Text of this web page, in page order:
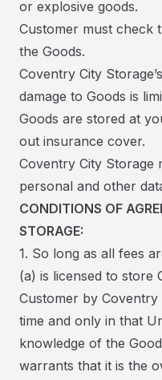
or explosive goods.
Customer must check
the Goods.
Coventry City
damage to Goods is
Goods are stored at
out insurance cover.
Coventry City Storage
personal and other
CONDITIONS OF
STORAGE:
1. So long as all fees
(a) is licensed to store
Customer by
time and only in that
knowledge of the
warrants that it is the